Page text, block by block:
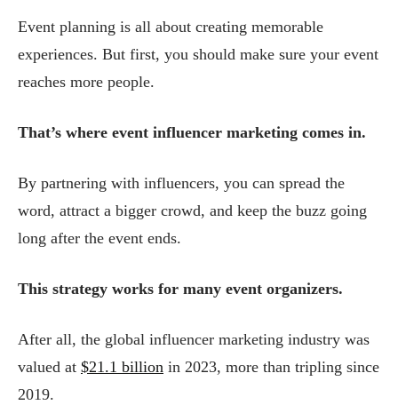
Event planning is all about creating memorable
experiences. But first, you should make sure your event
reaches more people.
That’s where event influencer marketing comes in.
By partnering with influencers, you can spread the
word, attract a bigger crowd, and keep the buzz going
long after the event ends.
This strategy works for many event organizers.
After all, the global influencer marketing industry was
valued at $21.1 billion in 2023, more than tripling since
2019.